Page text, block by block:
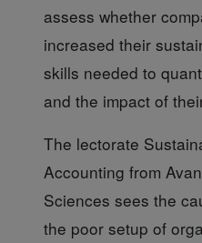
assess whether
increased their
skills needed to
and the impact of
The lectorate
Accounting from
Sciences sees the
the poor setup of